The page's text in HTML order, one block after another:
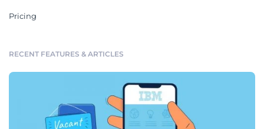
Pricing
RECENT FEATURES & ARTICLES